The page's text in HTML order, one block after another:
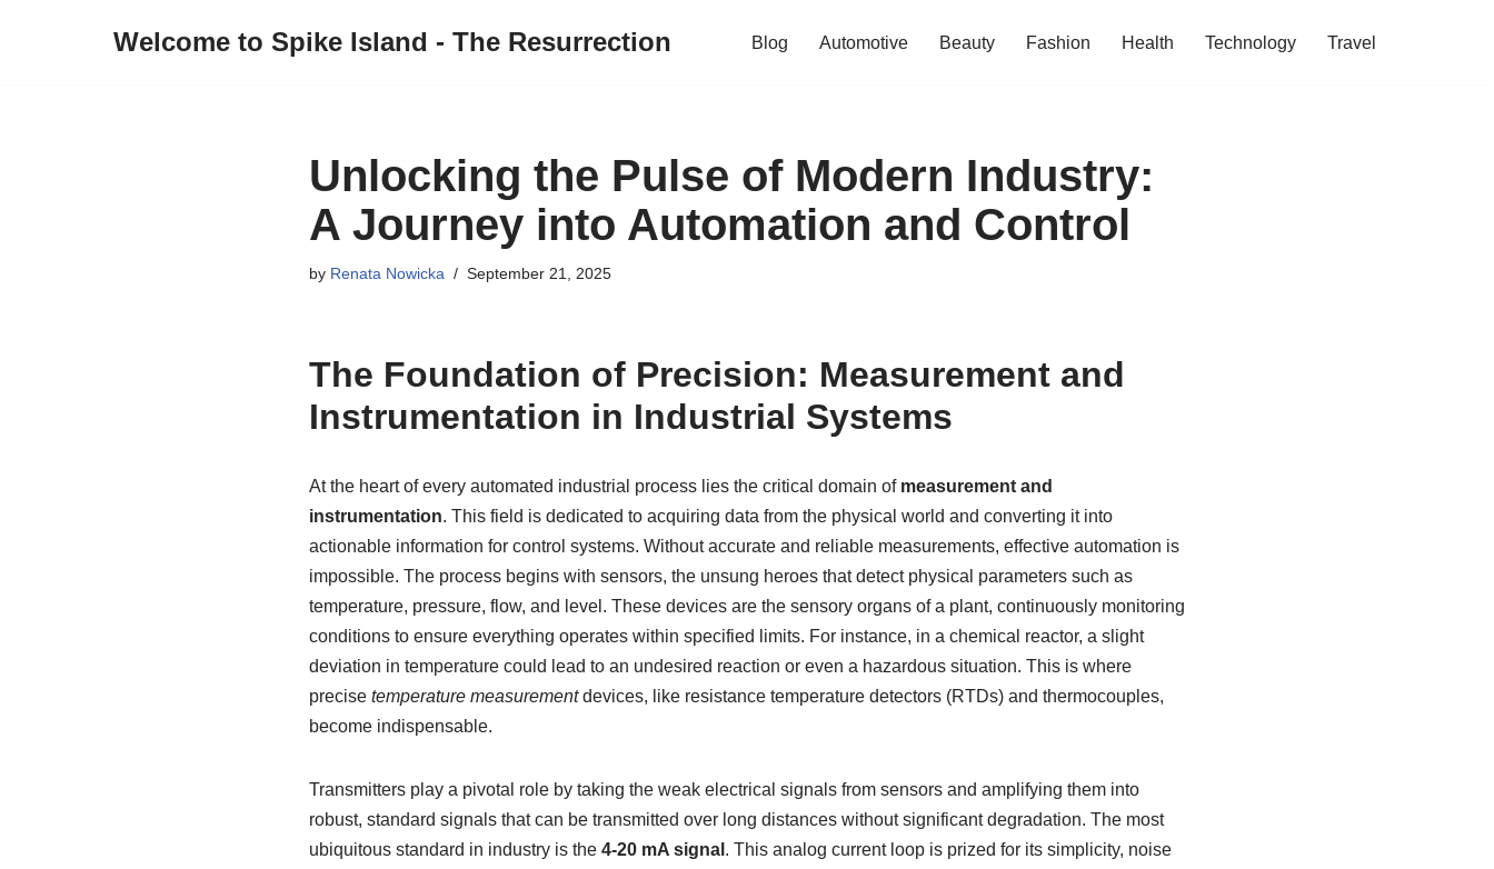
Welcome to Spike Island - The Resurrection Blog Automotive Beauty Fashion Health Technology Travel
Unlocking the Pulse of Modern Industry:
A Journey into Automation and Control
by Renata Nowicka September 21, 2025
The Foundation of Precision: Measurement and
Instrumentation in Industrial Systems
At the heart of every automated industrial process lies the critical domain of measurement and
instrumentation. This field is dedicated to acquiring data from the physical world and converting it into
actionable information for control systems. Without accurate and reliable measurements, effective automation is
impossible. The process begins with sensors, the unsung heroes that detect physical parameters such as
temperature, pressure, flow, and level. These devices are the sensory organs of a plant, continuously monitoring
conditions to ensure everything operates within specified limits. For instance, in a chemical reactor, a slight
deviation in temperature could lead to an undesired reaction or even a hazardous situation. This is where
precise temperature measurementdevices, like resistance temperature detectors (RTDs) and thermocouples,
become indispensable.
Transmitters play a pivotal role by taking the weak electrical signals from sensors and amplifying them into
robust, standard signals that can be transmitted over long distances without significant degradation. The most
ubiquitous standard in industry is the 4-20 mA signal . This analog current loop is prized for its simplicity, noise